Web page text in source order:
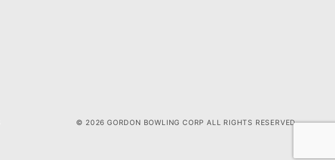
© 2026 GORDON BOWLING CORP ALL RIGHTS RESERVED